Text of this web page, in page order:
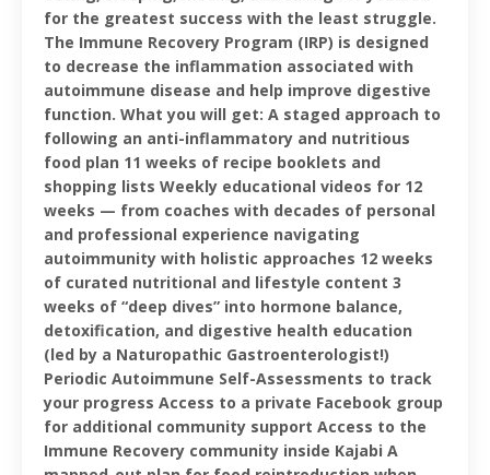
for the greatest success with the least struggle.
The Immune Recovery Program (IRP) is designed
to decrease the inflammation associated with
autoimmune disease and help improve digestive
function. What you will get: A staged approach to
following an anti-inflammatory and nutritious
food plan 11 weeks of recipe booklets and
shopping lists Weekly educational videos for 12
weeks — from coaches with decades of personal
and professional experience navigating
autoimmunity with holistic approaches 12 weeks
of curated nutritional and lifestyle content 3
weeks of “deep dives” into hormone balance,
detoxification, and digestive health education
(led by a Naturopathic Gastroenterologist!)
Periodic Autoimmune Self-Assessments to track
your progress Access to a private Facebook group
for additional community support Access to the
Immune Recovery community inside Kajabi A